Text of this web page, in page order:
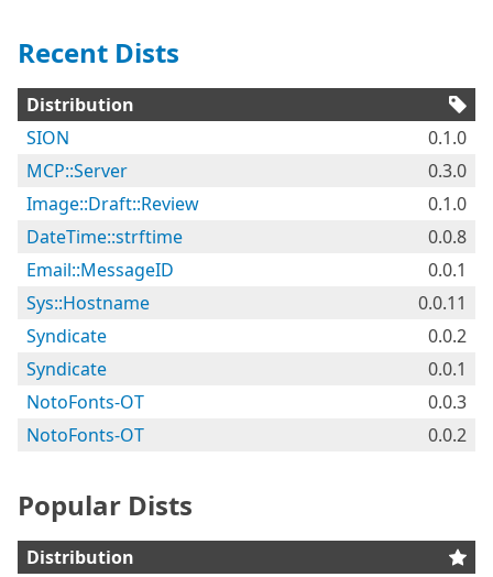
Recent Dists
Distribution
SION
0.1.0
MCP::Server
0.3.0
Image::Draft::Review
0.1.0
DateTime::strftime
0.0.8
Email::MessageID
0.0.1
Sys::Hostname
0.0.11
Syndicate
0.0.2
Syndicate
0.0.1
NotoFonts-OT
0.0.3
NotoFonts-OT
0.0.2
Popular Dists
Distribution